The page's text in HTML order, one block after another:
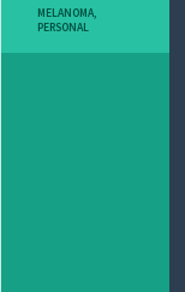
MELANOMA,
PERSONAL